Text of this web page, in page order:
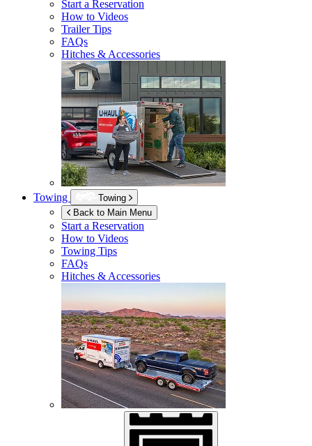
Start a Reservation
How to Videos
Trailer Tips
FAQs
Hitches & Accessories
Towing
Towing
Back to Main Menu
Start a Reservation
How to Videos
Towing Tips
FAQs
Hitches & Accessories